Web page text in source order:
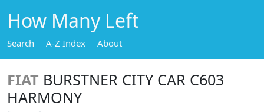
How Many Left
Search A-Z Index About
FIAT BURSTNER CITY CAR C603
HARMONY